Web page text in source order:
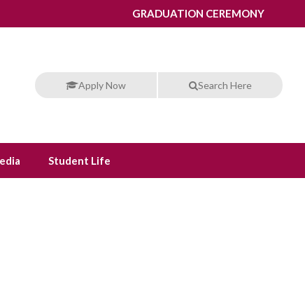
GRADUATION CEREMONY
Apply Now Search Here
Student Life